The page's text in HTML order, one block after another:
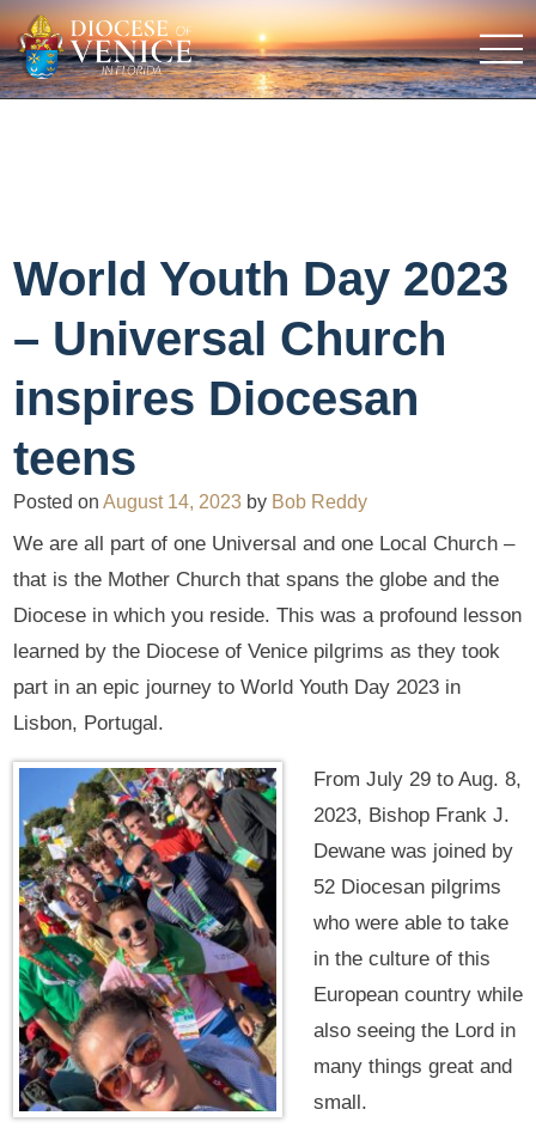
World Youth Day 2023
– Universal Church
inspires Diocesan
teens
Posted onAugust 14, 2023 by Bob Reddy
We are all part of one Universal and one Local Church –
that is the Mother Church that spans the globe and the
Diocese in which you reside. This was a profound lesson
learned by the Diocese of Venice pilgrims as they took
part in an epic journey to World Youth Day 2023 in
Lisbon, Portugal.
From July 29 to Aug. 8,
2023, Bishop Frank J.
Dewane was joined by
52 Diocesan pilgrims
who were able to take
in the culture of this
European country while
also seeing the Lord in
many things great and
small.